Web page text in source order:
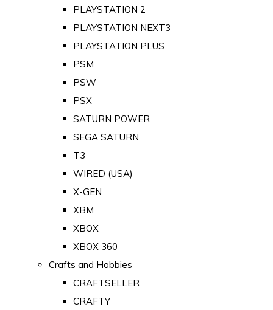
PLAYSTATION 2
PLAYSTATION NEXT3
PLAYSTATION PLUS
PSM
PSW
PSX
SATURN POWER
SEGA SATURN
T3
WIRED (USA)
X-GEN
XBM
XBOX
XBOX 360
Crafts and Hobbies
CRAFTSELLER
CRAFTY